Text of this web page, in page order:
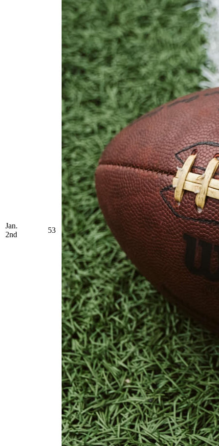
Jan.
2nd
53